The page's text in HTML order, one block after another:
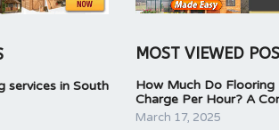
services in South
MOST VIEWED
How Much Do Flooring
Charge Per Hour? A
March 17, 2025